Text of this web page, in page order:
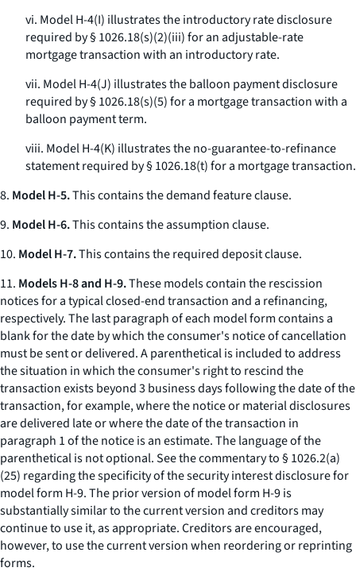
vi. Model H-4(I) illustrates the introductory rate disclosure
required by § 1026.18(s)(2)(iii) for an adjustable-rate
mortgage transaction with an introductory rate.
vii. Model H-4(J) illustrates the balloon payment disclosure
required by § 1026.18(s)(5) for a mortgage transaction with a
balloon payment term.
viii. Model H-4(K) illustrates the no-guarantee-to-refinance
statement required by § 1026.18(t) for a mortgage transaction.
8. Model H-5.This contains the demand feature clause.
9. Model H-6.This contains the assumption clause.
10. Model H-7.This contains the required deposit clause.
11. Models H-8 and H-9.These models contain the rescission
notices for a typical closed-end transaction and a refinancing,
respectively. The last paragraph of each model form contains a
blank for the date by which the consumer's notice of cancellation
must be sent or delivered. A parenthetical is included to address
the situation in which the consumer's right to rescind the
transaction exists beyond 3 business days following the date of the
transaction, for example, where the notice or material disclosures
are delivered late or where the date of the transaction in
paragraph 1 of the notice is an estimate. The language of the
parenthetical is not optional. See the commentary to § 1026.2(a)
(25) regarding the specificity of the security interest disclosure for
model form H-9. The prior version of model form H-9 is
substantially similar to the current version and creditors may
continue to use it, as appropriate. Creditors are encouraged,
however, to use the current version when reordering or reprinting
forms.